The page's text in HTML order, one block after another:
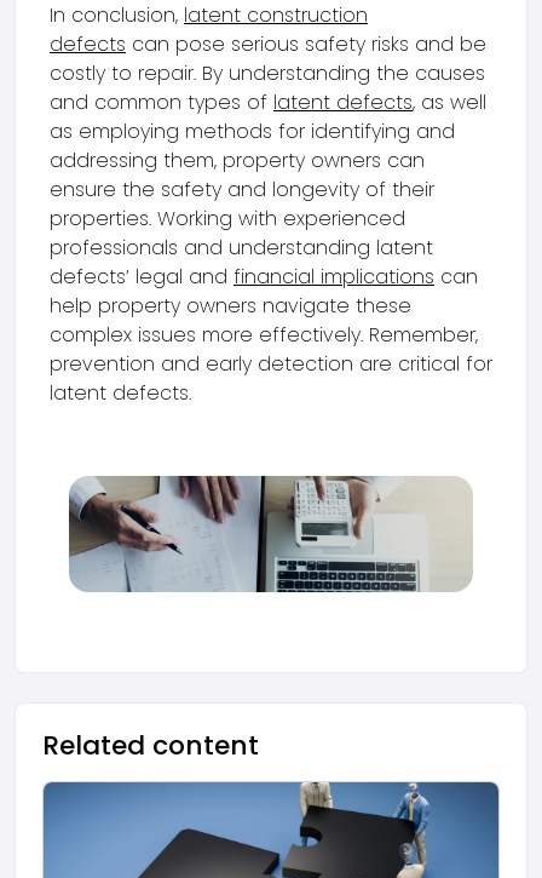
In conclusion, latent construction
defects can pose serious safety risks and be
costly to repair. By understanding the causes
and common types of latent defects, as well
as employing methods for identifying and
addressing them, property owners can
ensure the safety and longevity of their
properties. Working with experienced
professionals and understanding latent
defects’ legal and financial implications can
help property owners navigate these
complex issues more effectively. Remember,
prevention and early detection are critical for
latent defects.
Related content